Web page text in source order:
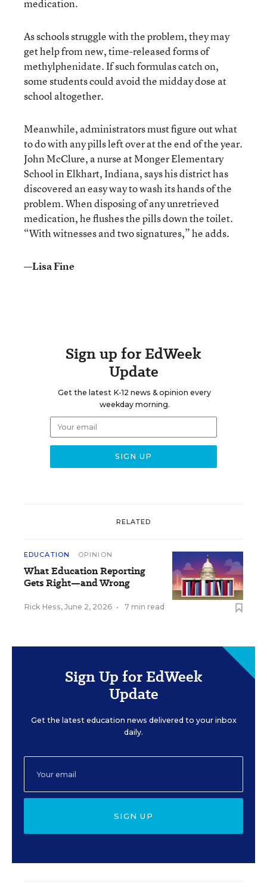
medication.
As schools struggle with the problem, they may
get help from new, time-released forms of
methylphenidate. If such formulas catch on,
some students could avoid the midday dose at
school altogether.
Meanwhile, administrators must figure out what
to do with any pills left over at the end of the year.
John McClure, a nurse at Monger Elementary
School in Elkhart, Indiana, says his district has
discovered an easy way to wash its hands of the
problem. When disposing of any unretrieved
medication, he flushes the pills down the toilet.
“With witnesses and two signatures,” he adds.
—Lisa Fine
Sign up for EdWeek
Update
Get the latest K-12 news & opinion every
weekday morning.
RELATED
EDUCATION OPINION
What Education Reporting
Gets Right—and Wrong
Rick Hess, June 2, 2026 • 7 min read
Sign Up for EdWeek
Update
Get the latest education news delivered to your inbox
daily.
SIGN UP